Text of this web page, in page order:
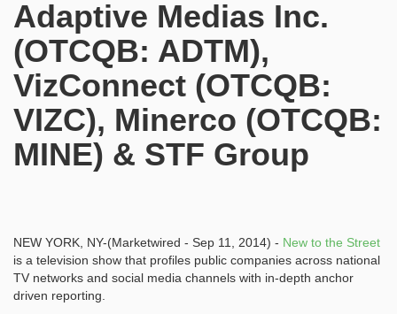
Adaptive Medias Inc.
(OTCQB: ADTM),
VizConnect (OTCQB:
VIZC), Minerco (OTCQB:
MINE) & STF Group
NEW YORK, NY-(Marketwired - Sep 11, 2014) - New to the Street
is a television show that profiles public companies across national
TV networks and social media channels with in-depth anchor
driven reporting.